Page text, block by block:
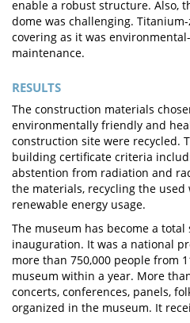
enable a robust structure. Also,
dome was challenging.
covering as it was
maintenance.
RESULTS
The construction materials
environmentally friendly and
construction site were recycled.
building certificate criteria
abstention from radiation and
the materials, recycling the used
renewable energy usage.
The museum has become a total
inauguration. It was a national
more than 750,000 people from
museum within a year. More
concerts, conferences, panels,
organized in the museum. It